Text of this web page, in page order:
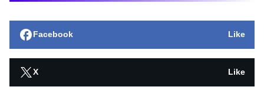
Facebook Like
X Like